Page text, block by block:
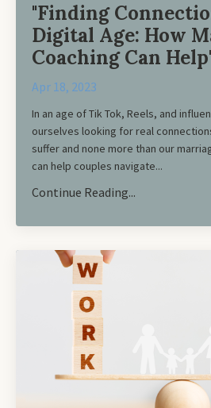
"Finding
Digital Age: How
Coaching Can
Apr 18, 2023
In an age of Tik Tok, Reels, and
ourselves looking for real
suffer and none more than our
can help couples navigate...
Continue Reading...